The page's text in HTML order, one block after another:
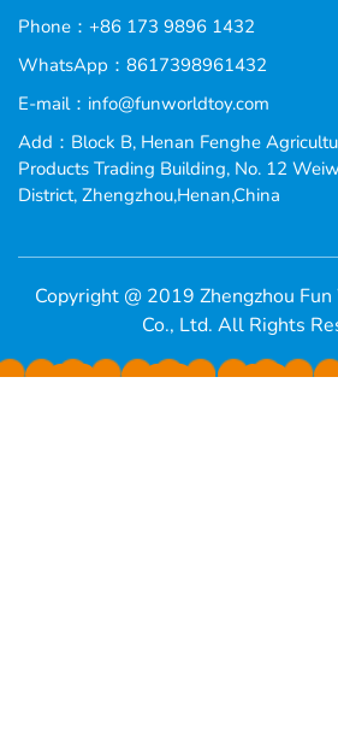
Phone：+86 173 9896 1432
WhatsApp：8617398961432
E-mail： info@funworldtoy.com
Add：Block B, Henan Fenghe
Products Trading Building, No. 12
District, Zhengzhou,Henan,China
Copyright @ 2019 Zhengzhou
Co., Ltd. All Rights